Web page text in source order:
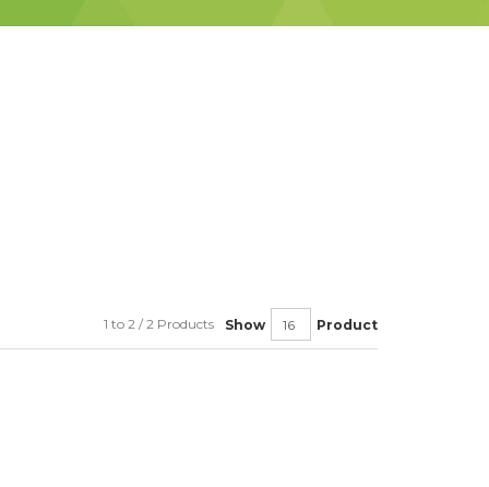
Show Product
1 to 2 / 2 Products